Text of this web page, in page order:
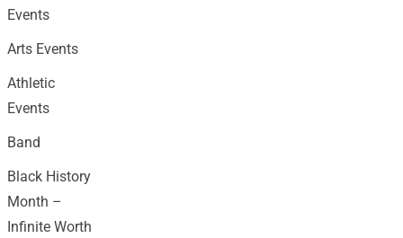
Events
Arts Events
Athletic
Events
Band
Black History
Month –
Infinite Worth